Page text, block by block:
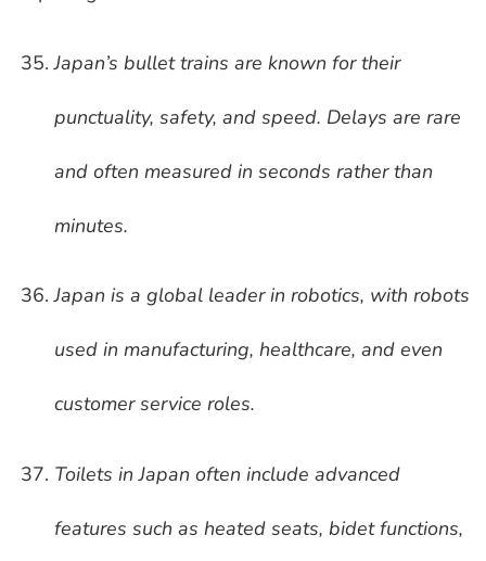
Japan’s bullet trains are known for their
punctuality, safety, and speed. Delays are rare
and often measured in seconds rather than
minutes.
Japan is a global leader in robotics, with robots
used in manufacturing, healthcare, and even
customer service roles.
Toilets in Japan often include advanced
features such as heated seats, bidet functions,